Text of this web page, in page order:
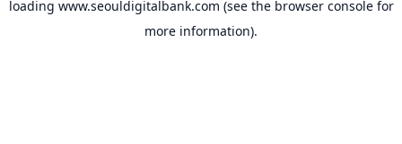
loading www.seouldigitalbank.com (see the browser consolefor
more information).